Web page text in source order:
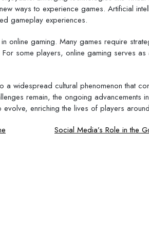
ways to experience games. Artificial
gameplay experiences.
online gaming. Many games require
some players, online gaming serves
widespread cultural phenomenon that
remain, the ongoing advancements
enriching the lives of players
Social Media’s Role in the